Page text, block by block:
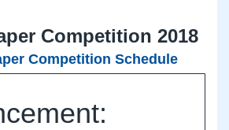
Competition 2018
Competition Schedule